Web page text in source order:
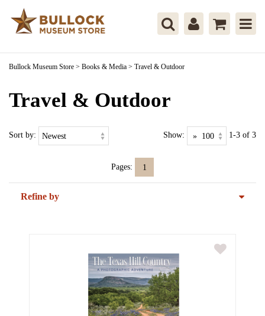
Bullock Museum Store > Books & Media > Travel & Outdoor
Travel & Outdoor
Sort by: Show: 1-3 of 3
Pages: 1
Refine by